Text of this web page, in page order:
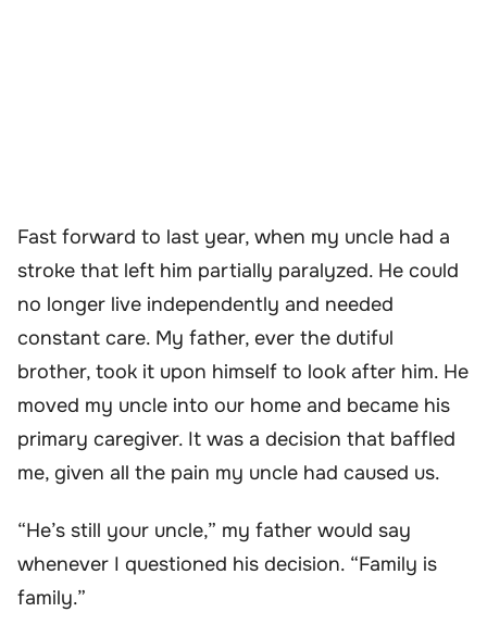
Fast forward to last year, when my uncle had a
stroke that left him partially paralyzed. He could
no longer live independently and needed
constant care. My father, ever the dutiful
brother, took it upon himself to look after him. He
moved my uncle into our home and became his
primary caregiver. It was a decision that baffled
me, given all the pain my uncle had caused us.
“He’s still your uncle,” my father would say
whenever I questioned his decision. “Family is
family.”